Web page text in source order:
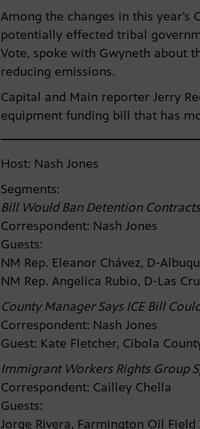
Among the changes in this
potentially effected tribal
Vote, spoke with Gwyneth about
reducing emissions.
Capital and Main reporter Jerry
equipment funding bill that has
Host: Nash Jones
Segments:
Bill Would Ban Detention Contracts
Correspondent: Nash Jones
Guests:
NM Rep. Eleanor Chávez, D-
NM Rep. Angelica Rubio, D-Las
County Manager Says ICE Bill
Correspondent: Nash Jones
Guest: Kate Fletcher, Cibola
Immigrant Workers Rights Group
Correspondent: Cailley Chella
Guests:
Jorge Rivera, Farmington Oil